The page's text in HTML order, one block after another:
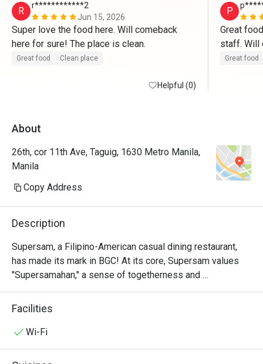
R
r************2
Jun 15, 2026
Super love the food here. Will comeback
Great food Clean place
Helpful (0)
P
Great
staff. Will
Great food
About
26th, cor 11th Ave, Taguig, 1630 Metro Manila,
Manila
Copy Address
Description
Supersam, a Filipino-American casual dining restaurant,
has made its mark in BGC! At its core, Supersam values
"Supersamahan," a sense of togetherness and
camaraderie shared among its staff and guests.
Supersam offers a modern dining experience that blends
Instagram-worthy interiors and warm ambiance, it’s the
Facilities
Wi-Fi